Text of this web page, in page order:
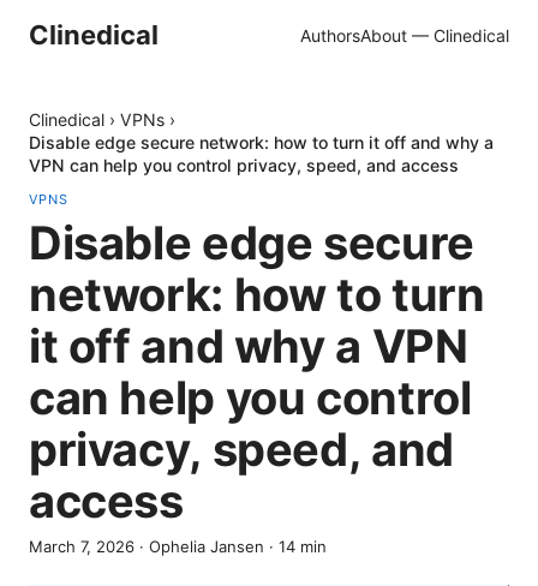
Clinedical AuthorsAbout — Clinedical
Clinedical › VPNs ›
Disable edge secure network: how to turn it off and why a
VPN can help you control privacy, speed, and access
VPNS
Disable edge secure
network: how to turn
it off and why a VPN
can help you control
privacy, speed, and
access
March 7, 2026 · Ophelia Jansen · 14 min